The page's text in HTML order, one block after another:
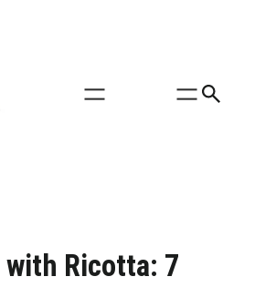
with Ricotta: 7